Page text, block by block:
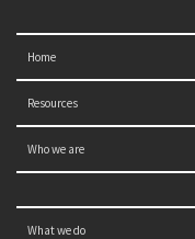
Home
Resources
Who we are
What we do